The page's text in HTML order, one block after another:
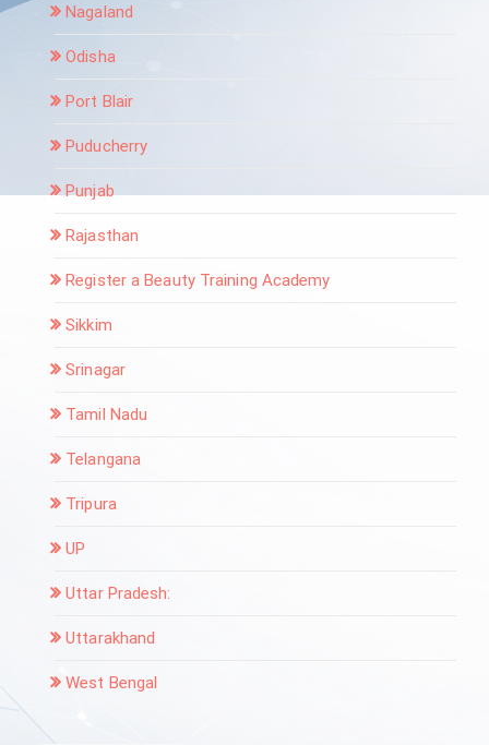
Nagaland
Odisha
Port Blair
Puducherry
Punjab
Rajasthan
Register a Beauty Training Academy
Sikkim
Srinagar
Tamil Nadu
Telangana
Tripura
UP
Uttar Pradesh:
Uttarakhand
West Bengal